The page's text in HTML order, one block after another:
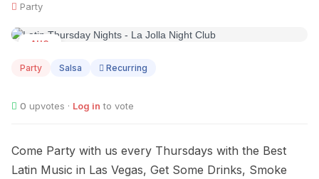
Party
AUG
Party Salsa Recurring
0 upvotes · Log in to vote
Come Party with us every Thursdays with the Best
Latin Music in Las Vegas, Get Some Drinks, Smoke